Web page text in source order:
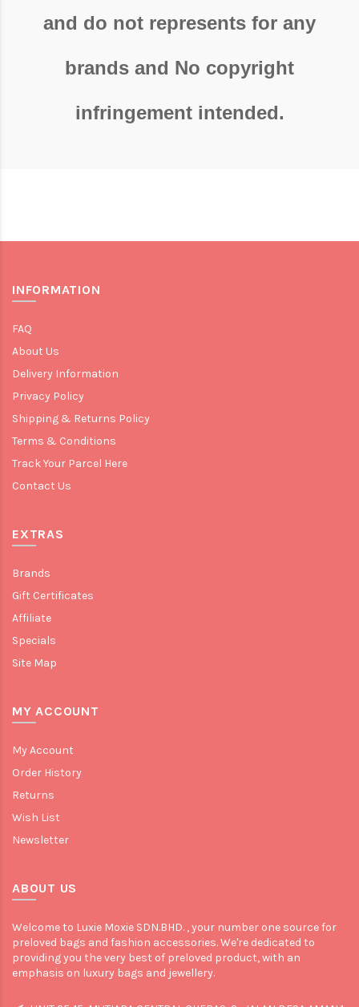
and do not represents for any
brands and No copyright
infringement intended.
INFORMATION
FAQ
About Us
Delivery Information
Privacy Policy
Shipping & Returns Policy
Terms & Conditions
Track Your Parcel Here
Contact Us
EXTRAS
Brands
Gift Certificates
Affiliate
Specials
Site Map
MY ACCOUNT
My Account
Order History
Returns
Wish List
Newsletter
ABOUT US
Welcome to Luxie Moxie SDN.BHD. , your number one source for
preloved bags and fashion accessories. We're dedicated to
providing you the very best of preloved product, with an
emphasis on luxury bags and jewellery.